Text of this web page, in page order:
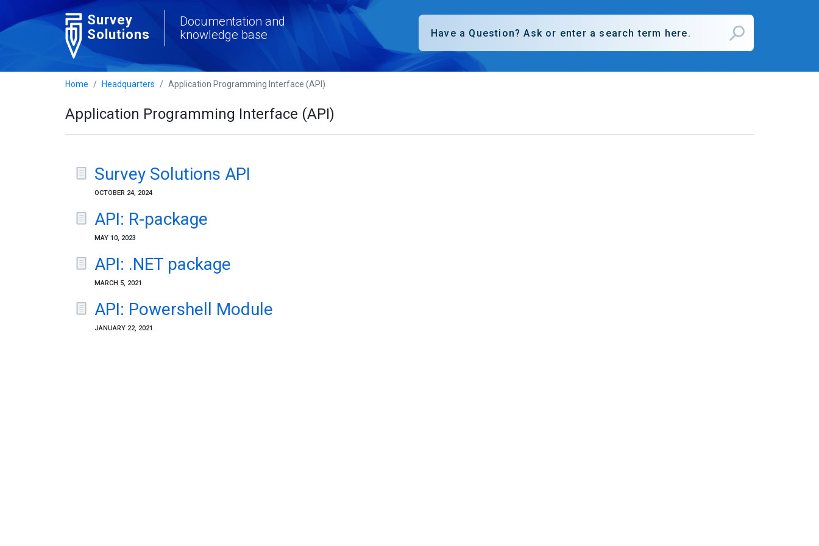
Survey
Solutions
Documentation and
knowledge base
Home Headquarters Application Programming Interface (API)
Application Programming Interface (API)
Survey Solutions API
OCTOBER 24, 2024
API: R-package
MAY 10, 2023
API: .NET package
MARCH 5, 2021
API: Powershell Module
JANUARY 22, 2021